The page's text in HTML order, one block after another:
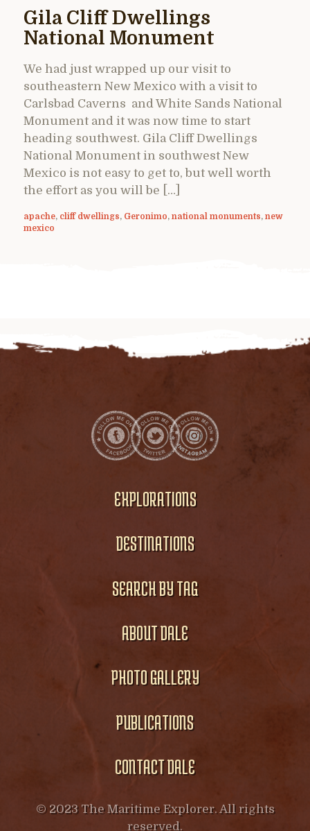
Gila Cliff Dwellings
National Monument
We had just wrapped up our visit to
southeastern New Mexico with a visit to
Carlsbad Caverns and White Sands National
Monument and it was now time to start
heading southwest. Gila Cliff Dwellings
National Monument in southwest New
Mexico is not easy to get to, but well worth
the effort as you will be […]
apache, cliff dwellings, Geronimo, national monuments, new
mexico
EXPLORATIONS
DESTINATIONS
SEARCH BY TAG
ABOUT DALE
PHOTO GALLERY
PUBLICATIONS
CONTACT DALE
© 2023 The Maritime Explorer. All rights
reserved.